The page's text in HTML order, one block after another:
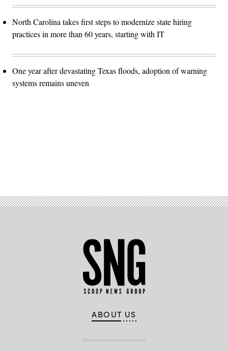
North Carolina takes first steps to modernize state hiring
practices in more than 60 years, starting with IT
One year after devastating Texas floods, adoption of warning
systems remains uneven
ABOUT US